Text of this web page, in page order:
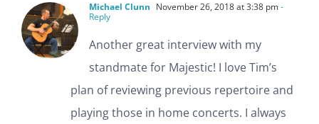
Michael Clunn November 26, 2018 at 3:38 pm-
Reply
Another great interview with my
standmate for Majestic! I love Tim’s
plan of reviewing previous repertoire and
playing those in home concerts. I always